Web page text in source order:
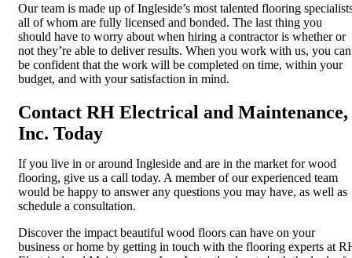
Our team is made up of Ingleside’s most talented flooring
all of whom are fully licensed and bonded. The last thing you
should have to worry about when hiring a contractor is whether or
not they’re able to deliver results. When you work with us, you can
be confident that the work will be completed on time, within your
budget, and with your satisfaction in mind.
Contact RH Electrical and Maintenance,
Inc. Today
If you live in or around Ingleside and are in the market for wood
flooring, give us a call today. A member of our experienced team
would be happy to answer any questions you may have, as well as
schedule a consultation.
Discover the impact beautiful wood floors can have on your
business or home by getting in touch with the flooring experts at